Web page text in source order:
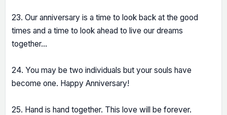
23. Our anniversary is a time to look back at the good
times and a time to look ahead to live our dreams
together...
24. You may be two individuals but your souls have
become one. Happy Anniversary!
25. Hand is hand together. This love will be forever.